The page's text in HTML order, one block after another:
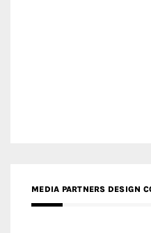
MEDIA PARTNERS DESIGN